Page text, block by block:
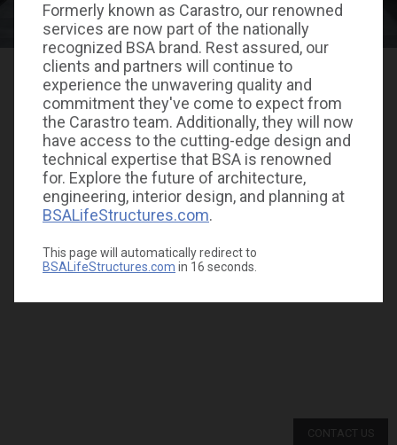
Formerly known as Carastro, our renowned
services are now part of the nationally
recognized BSA brand. Rest assured, our
clients and partners will continue to
experience the unwavering quality and
commitment they've come to expect from
the Carastro team. Additionally, they will now
have access to the cutting-edge design and
technical expertise that BSA is renowned
for. Explore the future of architecture,
engineering, interior design, and planning at
BSALifeStructures.com.
This page will automatically redirect to
BSALifeStructures.com in 16 seconds.
CONTACT US